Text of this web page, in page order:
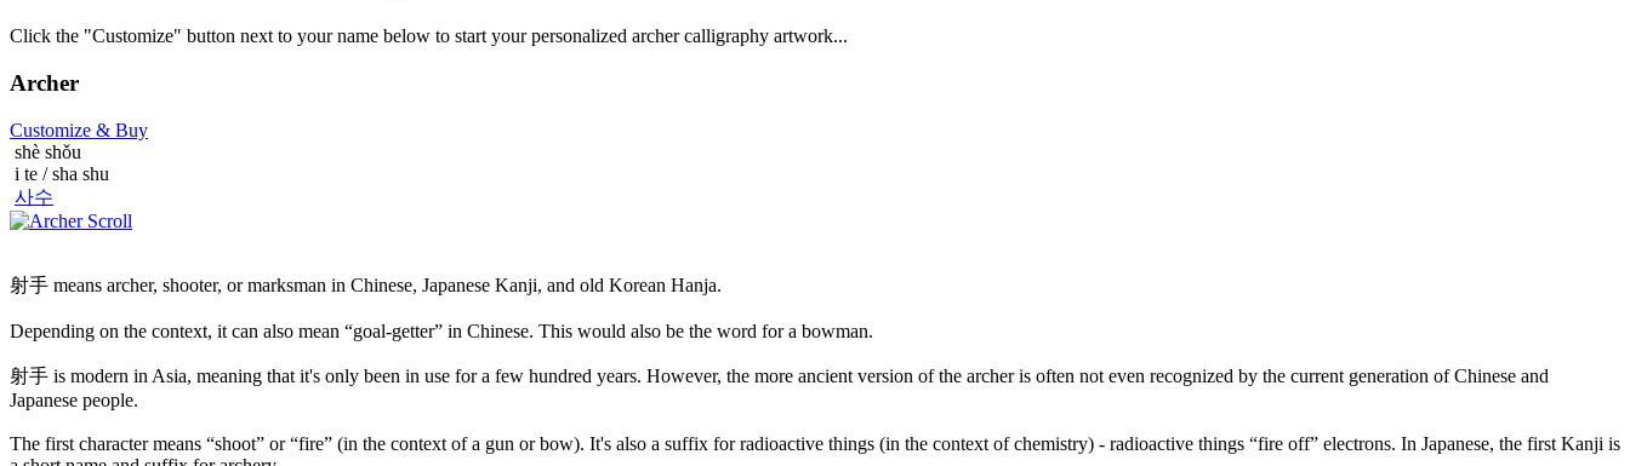
Click the "Customize" button next to your name below to start your personalized archer calligraphy artwork...
Archer
Customize & Buy
shè shǒu
i te / sha shu
사수
射手 means archer, shooter, or marksman in Chinese, Japanese Kanji, and old Korean Hanja.
Depending on the context, it can also mean “goal-getter” in Chinese. This would also be the word for a bowman.
射手 is modern in Asia, meaning that it's only been in use for a few hundred years. However, the more ancient version of the archer is often not even recognized by the current generation of Chinese and
Japanese people.
The first character means “shoot” or “fire” (in the context of a gun or bow). It's also a suffix for radioactive things (in the context of chemistry) - radioactive things “fire off” electrons. In Japanese, the first Kanji is